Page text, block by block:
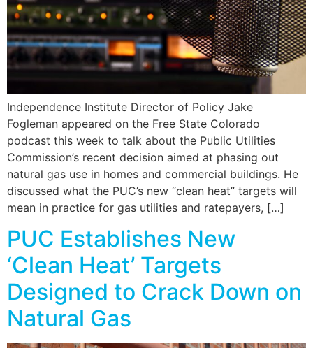
Independence Institute Director of Policy Jake
Fogleman appeared on the Free State Colorado
podcast this week to talk about the Public Utilities
Commission’s recent decision aimed at phasing out
natural gas use in homes and commercial buildings. He
discussed what the PUC’s new “clean heat” targets will
mean in practice for gas utilities and ratepayers, […]
PUC Establishes New
‘Clean Heat’ Targets
Designed to Crack Down on
Natural Gas